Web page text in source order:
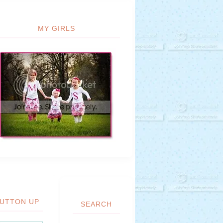
MY GIRLS
UP SEARCH